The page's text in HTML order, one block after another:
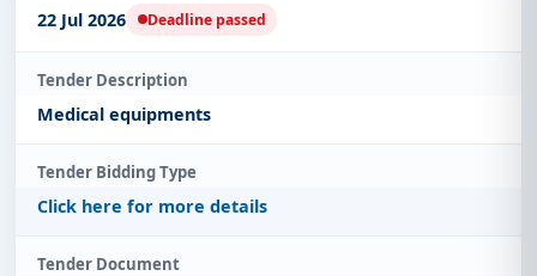
22 Jul 2026 Deadline passed
Tender Description
Medical equipments
Tender Bidding Type
Click here for more details
Tender Document